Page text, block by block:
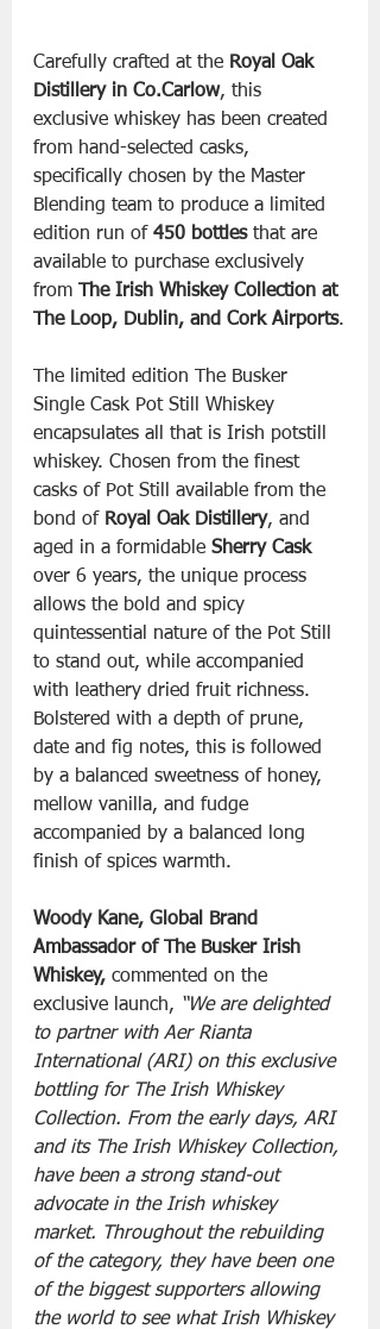
Carefully crafted at the Royal Oak
Distillery in Co.Carlow, this
exclusive whiskey has been created
from hand-selected casks,
specifically chosen by the Master
Blending team to produce a limited
edition run of 450 bottles that are
available to purchase exclusively
from
The Irish Whiskey Collection at
The Loop, Dublin, and Cork Airports.
The limited edition The Busker
Single Cask Pot Still Whiskey
encapsulates all that is Irish potstill
whiskey. Chosen from the finest
casks of Pot Still available from the
bond of Royal Oak Distillery, and
aged in a formidable Sherry Cask
over 6 years, the unique process
allows the bold and spicy
quintessential nature of the Pot Still
to stand out, while accompanied
with leathery dried fruit richness.
Bolstered with a depth of prune,
date and fig notes, this is followed
by a balanced sweetness of honey,
mellow vanilla, and fudge
accompanied by a balanced long
finish of spices warmth.
Woody Kane, Global Brand
Ambassador of The Busker Irish
Whiskey, commented on the
exclusive launch, “We are delighted
to partner with Aer Rianta
International (ARI) on this exclusive
bottling for The Irish Whiskey
Collection. From the early days, ARI
and its The Irish Whiskey Collection,
have been a strong stand-out
advocate in the Irish whiskey
market. Throughout the rebuilding
of the category, they have been one
of the biggest supporters allowing
the world to see what Irish Whiskey